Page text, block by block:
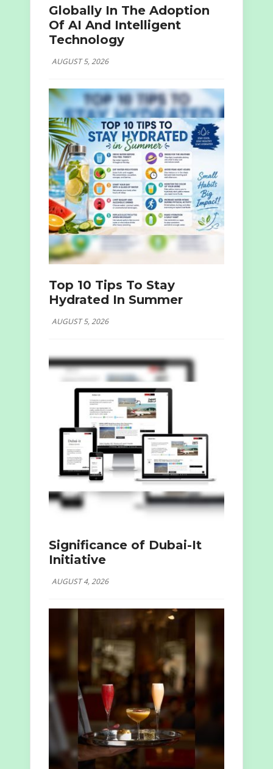
Globally In The Adoption
Of AI And Intelligent
Technology
AUGUST 5, 2026
Top 10 Tips To Stay
Hydrated In Summer
AUGUST 5, 2026
Significance of Dubai-It
Initiative
AUGUST 4, 2026